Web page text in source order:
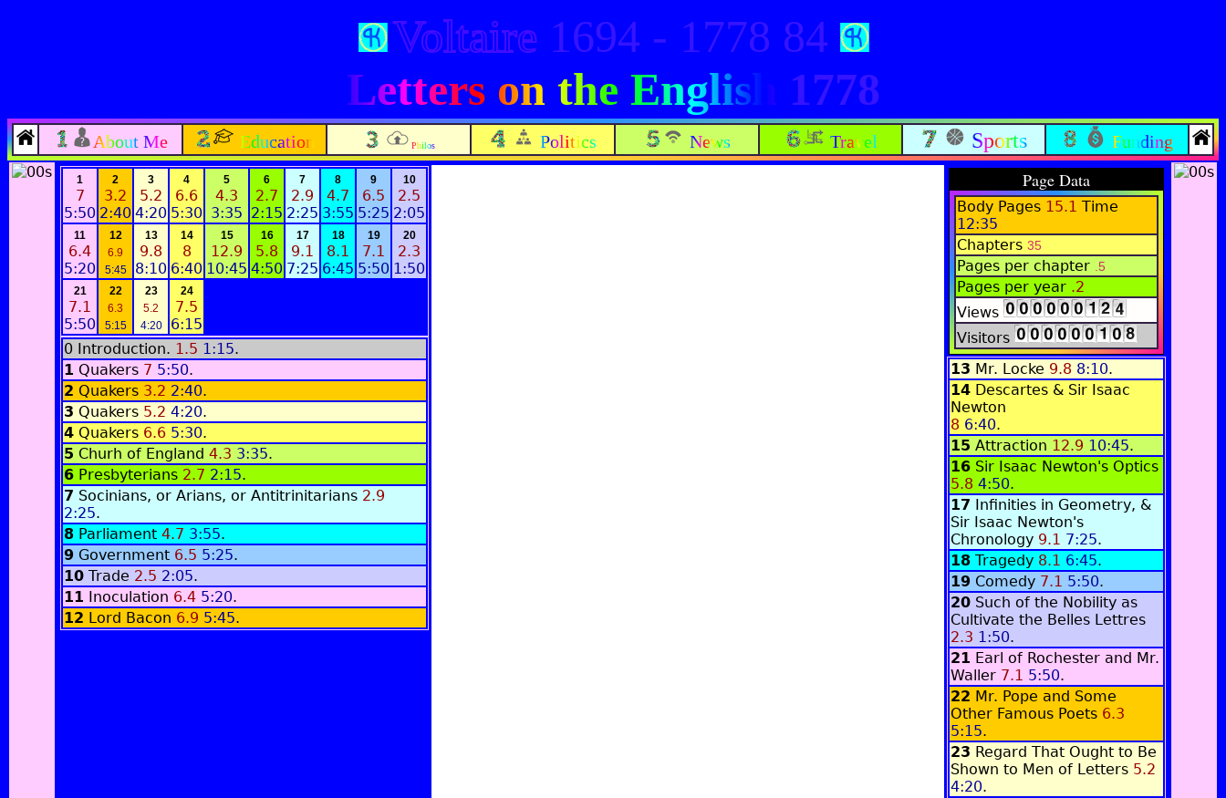
Voltaire1694 - 1778 84
Letters on the English 1778
About Me Education Philos Politics News Travel Sports Funding
1
7
5:50
2
3.2
2:40
3
5.2
4:20
4
6.6
5:30
5
4.3
3:35
6
2.7
2:15
7
2.9
2:25
8
4.7
3:55
9
6.5
5:25
10
2.5
2:05
11
6.4
5:20
12
6.9
5:45
13
9.8
8:10
14
8
6:40
15
12.9
10:45
16
5.8
4:50
17
9.1
7:25
18
8.1
6:45
19
7.1
5:50
20
2.3
1:50
21
7.1
5:50
22
6.3
5:15
23
5.2
4:20
24
7.5
6:15
0 Introduction. 1.5 1:15.
1 Quakers 7 5:50.
2 Quakers 3.2 2:40.
3 Quakers 5.2 4:20.
4 Quakers 6.6 5:30.
5 Churh of England 4.3 3:35.
6 Presbyterians 2.7 2:15.
7 Socinians, or Arians, or Antitrinitarians 2.9
2:25.
8 Parliament 4.7 3:55.
9 Government 6.5 5:25.
10 Trade 2.5 2:05.
11 Inoculation 6.4 5:20.
12 Lord Bacon 6.9 5:45.
Page Data
Body Pages 15.1 Time
12:35
Chapters 35
Pages per chapter .5
Pages per year .2
Views
Visitors
13 Mr. Locke 9.8 8:10.
14 Descartes & Sir Isaac
Newton
8 6:40.
15 Attraction 12.9 10:45.
16 Sir Isaac Newton's Optics
5.8 4:50.
17 Infinities in Geometry, &
Sir Isaac Newton's
Chronology 9.1 7:25.
18 Tragedy 8.1 6:45.
19 Comedy 7.1 5:50.
20 Such of the Nobility as
Cultivate the Belles Lettres
2.3 1:50.
21 Earl of Rochester and Mr.
Waller 7.1 5:50.
22 Mr. Pope and Some
Other Famous Poets 6.3
5:15.
23 Regard That Ought to Be
Shown to Men of Letters 5.2
4:20.